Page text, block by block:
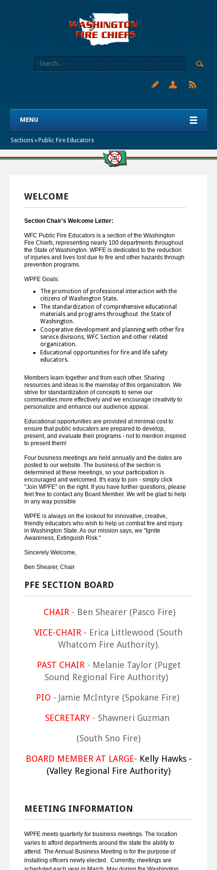
MENU
Sections» Public Fire Educators
WELCOME
Section Chair's Welcome Letter:
WFC Public Fire Educators is a section of the Washington
Fire Chiefs, representing nearly 100 departments throughout
the State of Washington. WPFE is dedicated to the reduction
of injuries and lives lost due to fire and other hazards through
prevention programs.
WPFE Goals:
The promotion of professional interaction with the
citizens of Washington State.
The standardization of comprehensive educational
materials and programs throughout the State of
Washington.
Cooperative development and planning with other fire
service divisions, WFC Section and other related
organization.
Educational opportunities for fire and life safety
educators.
Members learn together and from each other. Sharing
resources and ideas is the mainstay of this organization. We
strive for standardization of concepts to serve our
communities more effectively and we encourage creativity to
personalize and enhance our audience appeal.
Educational opportunities are provided at minimal cost to
ensure that public educators are prepared to develop,
present, and evaluate their programs - not to mention inspired
to present them!
Four business meetings are held annually and the dates are
posted to our website. The business of the section is
determined at these meetings, so your participation is
encouraged and welcomed. It's easy to join - simply click
"Join WPFE" on the right. If you have further questions, please
feel free to contact any Board Member. We will be glad to help
in any way possible
WPFE is always on the lookout for innovative, creative,
friendly educators who wish to help us combat fire and injury
in Washington State. As our mission says, we "Ignite
Awareness, Extinguish Risk."
Sincerely Welcome,
Ben Shearer, Chair
PFE SECTION BOARD
CHAIR- Ben Shearer (Pasco Fire)
VICE-CHAIR - Erica Littlewood (South
Whatcom Fire Authority).
PAST CHAIR- Melanie Taylor (Puget
Sound Regional Fire Authority)
PIO - Jamie McIntyre (Spokane Fire)
SECRETARY - Shawneri Guzman
(South Sno Fire)
BOARD MEMBER AT LARGE- Kelly Hawks -
(Valley Regional Fire Authority)
MEETING INFORMATION
WPFE meets quarterly for business meetings. The location
varies to afford departments around the state the ability to
attend. The Annual Business Meeting is for the purpose of
installing officers newly elected. Currently, meetings are